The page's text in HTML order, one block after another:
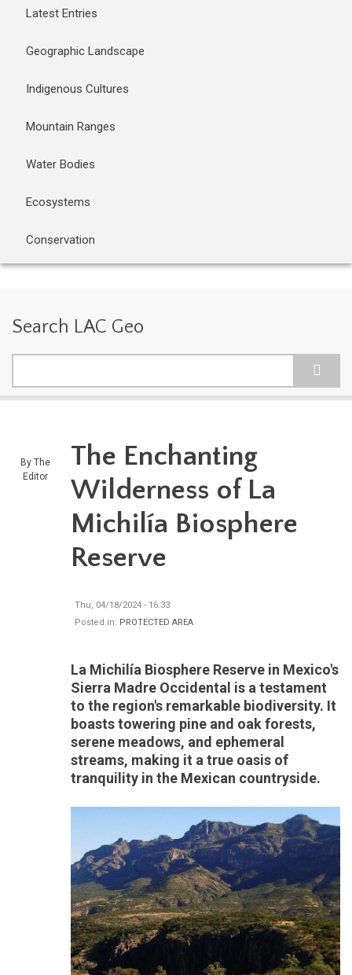
Latest Entries
Geographic Landscape
Indigenous Cultures
Mountain Ranges
Water Bodies
Ecosystems
Conservation
Search LAC Geo
By The
Editor
The Enchanting
Wilderness of La
Michilía Biosphere
Reserve
Thu, 04/18/2024 - 16:33
Posted in: PROTECTED AREA
La Michilía Biosphere Reserve in Mexico's
Sierra Madre Occidental is a testament
to the region's remarkable biodiversity. It
boasts towering pine and oak forests,
serene meadows, and ephemeral
streams, making it a true oasis of
tranquility in the Mexican countryside.